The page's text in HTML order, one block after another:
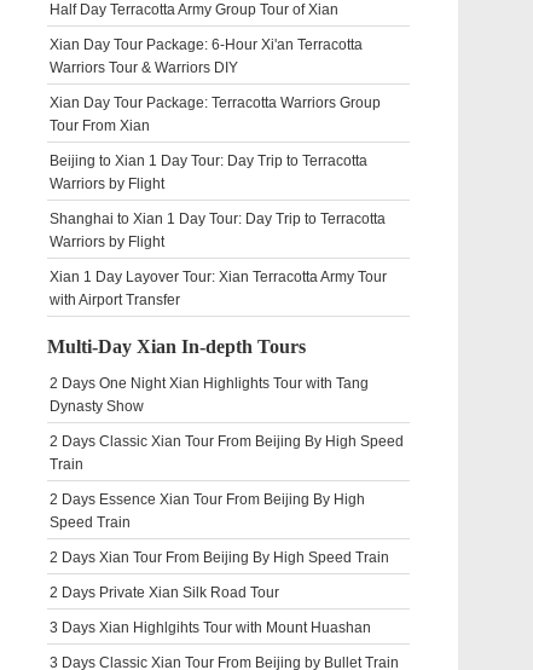
Half Day Terracotta Army Group Tour of Xian
Xian Day Tour Package: 6-Hour Xi'an Terracotta
Warriors Tour & Warriors DIY
Xian Day Tour Package: Terracotta Warriors Group
Tour From Xian
Beijing to Xian 1 Day Tour: Day Trip to Terracotta
Warriors by Flight
Shanghai to Xian 1 Day Tour: Day Trip to Terracotta
Warriors by Flight
Xian 1 Day Layover Tour: Xian Terracotta Army Tour
with Airport Transfer
Multi-Day Xian In-depth Tours
2 Days One Night Xian Highlights Tour with Tang
Dynasty Show
2 Days Classic Xian Tour From Beijing By High Speed
Train
2 Days Essence Xian Tour From Beijing By High
Speed Train
2 Days Xian Tour From Beijing By High Speed Train
2 Days Private Xian Silk Road Tour
3 Days Xian Highlgihts Tour with Mount Huashan
3 Days Classic Xian Tour From Beijing by Bullet Train